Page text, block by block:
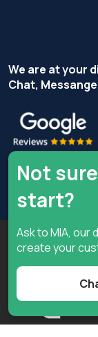
We are at your
Chat,
Copyright © Terzi
Privacy preferences
Digital
Not
start?
Ask to MIA, our
create your